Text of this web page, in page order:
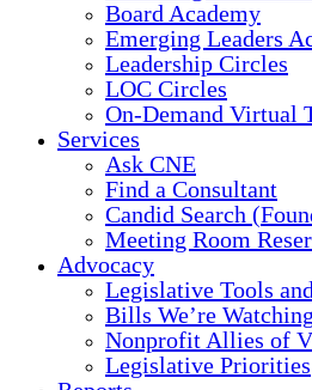
Board Academy
Emerging Leaders
Leadership Circles
LOC Circles
On-Demand Virtual
Services
Ask CNE
Find a Consultant
Candid Search
Meeting Room
Advocacy
Legislative Tools
Bills We’re Watching
Nonprofit Allies of
Legislative Priorities